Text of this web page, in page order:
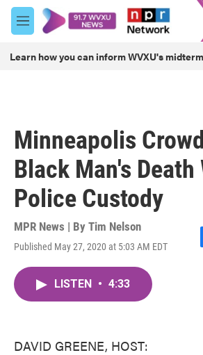
Skip to main content
M
e
u
Learn how you can inform WVXU's
Minneapolis
Black Man's Death
Police Custody
MPR News | By Tim Nelson
Published May 27, 2020 at 5:03 AM EDT
LISTEN • 4:33
DAVID GREENE, HOST: